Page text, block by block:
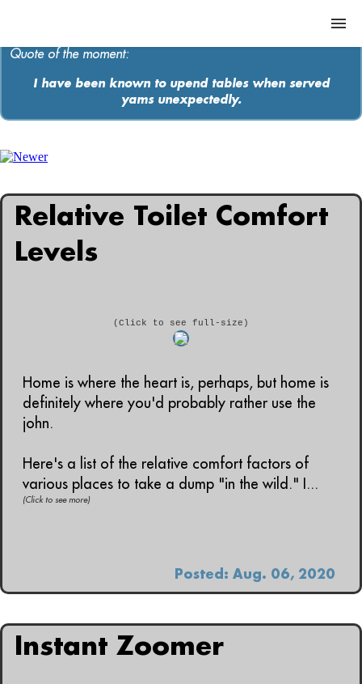
Contact
Quote of the moment:
I have been known to upend tables when served
yams unexpectedly.
Relative Toilet Comfort
Levels
(Click to see full-size)
Home is where the heart is, perhaps, but home is
definitely where you'd probably rather use the
john.
Here's a list of the relative comfort factors of
various places to take a dump "in the wild." I...
(Click to see more)
Posted: Aug. 06, 2020
Instant Zoomer